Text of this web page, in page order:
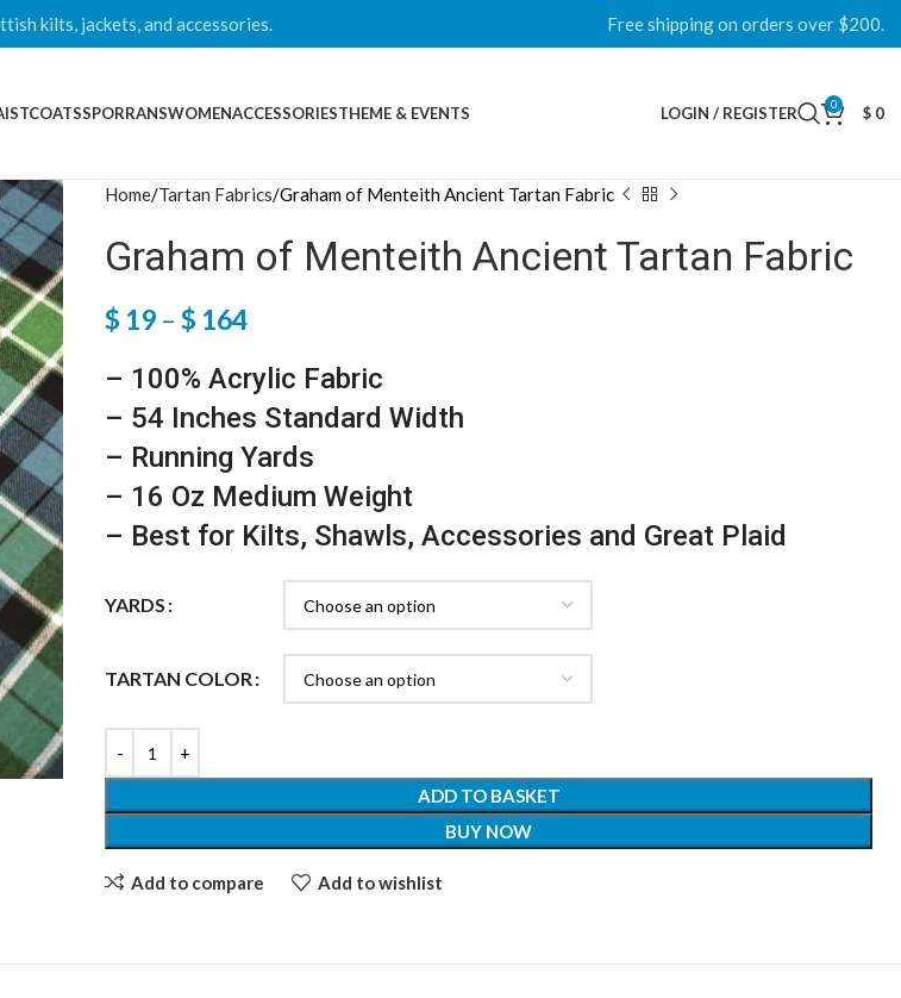
kilts, jackets, and accessories. Free shipping on orders over $200.
SPORRANSWOMENACCESSORIESTHEME & EVENTS LOGIN / REGISTER 0 $ 0
Home Tartan Fabrics Graham of Menteith Ancient Tartan Fabric
Graham of Menteith Ancient Tartan Fabric
$ 19 – $ 164
– 100% Acrylic Fabric
– 54 Inches Standard Width
– Running Yards
– 16 Oz Medium Weight
– Best for Kilts, Shawls, Accessories and Great Plaid
YARDS
TARTAN COLOR
ADD TO BASKET
BUY NOW
Add to compare Add to wishlist